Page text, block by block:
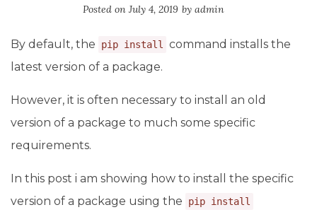
Posted on July 4, 2019 by admin
By default, the pip install
command installs the
latest version of a package.
However, it is often necessary to install an old
version of a package to much some specific
requirements.
In this post i am showing how to install the specific
version of a package using the
pip install